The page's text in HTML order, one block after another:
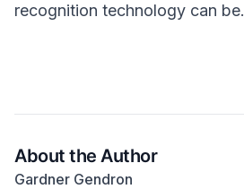
recognition technology can be.
About the Author
Gardner Gendron